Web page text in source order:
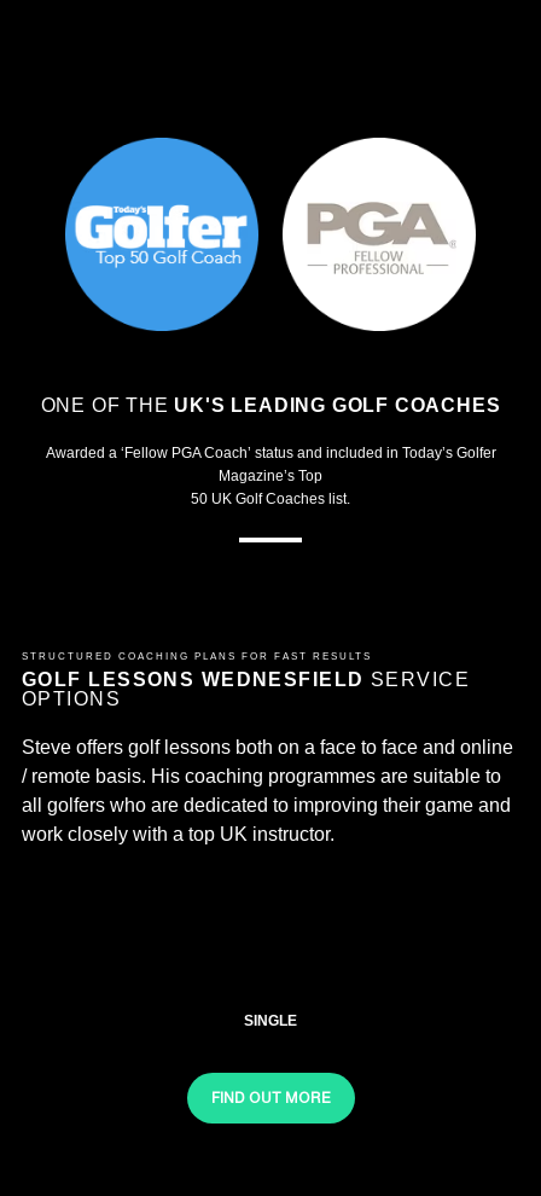
ONE OF THE UK'S LEADING GOLF COACHES
Awarded a ‘Fellow PGA Coach’ status and included in Today’s Golfer
Magazine’s Top
50 UK Golf Coaches list.
STRUCTURED COACHING PLANS FOR FAST RESULTS
GOLF LESSONS WEDNESFIELD SERVICE
OPTIONS
Steve offers golf lessons both on a face to face and online
/ remote basis. His coaching programmes are suitable to
all golfers who are dedicated to improving their game and
work closely with a top UK instructor.
SINGLE
FIND OUT MORE